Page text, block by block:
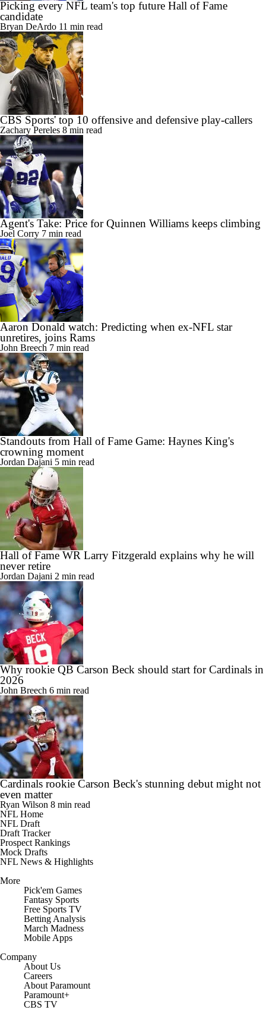
Picking every NFL team's top future Hall of Fame
candidate
Bryan DeArdo 11 min read
CBS Sports' top 10 offensive and defensive play-callers
Zachary Pereles 8 min read
Agent's Take: Price for Quinnen Williams keeps climbing
Joel Corry 7 min read
Aaron Donald watch: Predicting when ex-NFL star
unretires, joins Rams
John Breech 7 min read
Standouts from Hall of Fame Game: Haynes King's
crowning moment
Jordan Dajani 5 min read
Hall of Fame WR Larry Fitzgerald explains why he will
never retire
Jordan Dajani 2 min read
Why rookie QB Carson Beck should start for Cardinals in
2026
John Breech 6 min read
Cardinals rookie Carson Beck's stunning debut might not
even matter
Ryan Wilson 8 min read
NFL Home
NFL Draft
Draft Tracker
Prospect Rankings
Mock Drafts
NFL News & Highlights
More
Pick'em Games
Fantasy Sports
Free Sports TV
Betting Analysis
March Madness
Mobile Apps
Company
About Us
Careers
About Paramount
Paramount+
CBS TV